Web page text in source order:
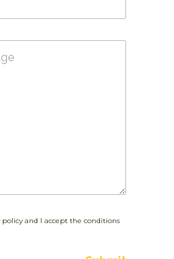
policy and I accept the conditions